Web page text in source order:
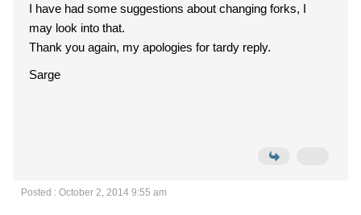
I have had some suggestions about changing forks, I
may look into that.
Thank you again, my apologies for tardy reply.
Sarge
Posted : October 2, 2014 9:55 am